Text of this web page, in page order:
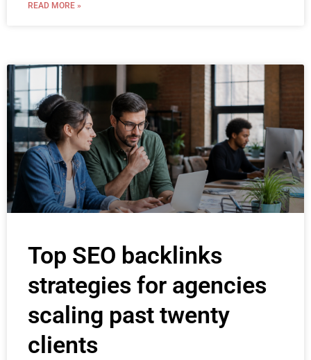
READ MORE »
Top SEO backlinks
strategies for agencies
scaling past twenty
clients